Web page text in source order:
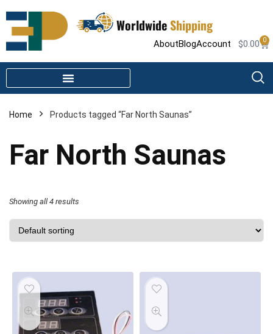
WorldwideShipping
AboutBlogAccount $0.00 0
Home Products tagged “Far North Saunas”
Far North Saunas
Showing all 4 results